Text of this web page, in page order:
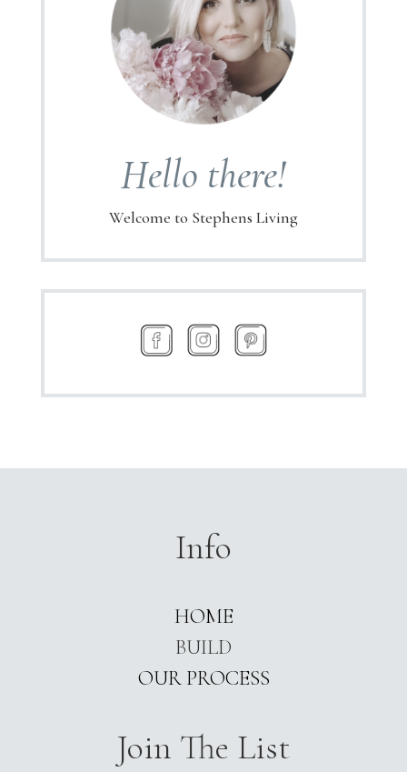
Hello there!
Welcome to Stephens Living
Info
HOME
BUILD
OUR PROCESS
Join The List